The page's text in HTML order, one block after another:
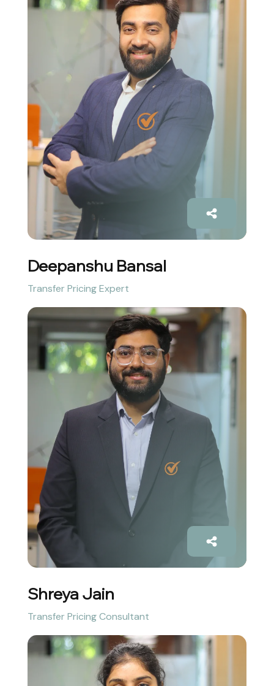
Deepanshu Bansal
Transfer Pricing Expert
Shreya Jain
Transfer Pricing Consultant